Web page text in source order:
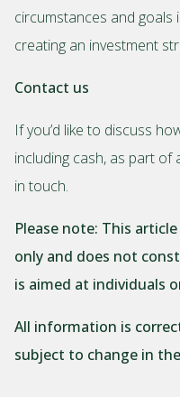
circumstances and goals
creating an investment
Contact us
If you’d like to discuss
including cash, as part of
in touch.
Please note: This
only and does not
is aimed at individuals
All information is
subject to change in